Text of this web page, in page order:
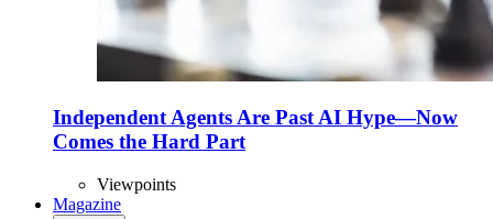
Independent Agents Are Past AI Hype—Now
Comes the Hard Part
Viewpoints
Magazine